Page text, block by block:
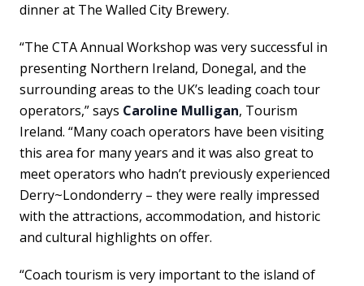
dinner at The Walled City Brewery.
“The CTA Annual Workshop was very successful in
presenting Northern Ireland, Donegal, and the
surrounding areas to the UK’s leading coach tour
operators,” says Caroline Mulligan, Tourism
Ireland. “Many coach operators have been visiting
this area for many years and it was also great to
meet operators who hadn’t previously experienced
Derry~Londonderry – they were really impressed
with the attractions, accommodation, and historic
and cultural highlights on offer.
“Coach tourism is very important to the island of